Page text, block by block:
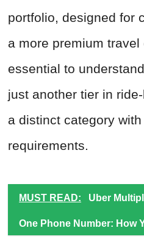
portfolio, designed for
a more premium travel
essential to
just another tier in
a distinct category
requirements.
MUST READ: Uber
One Phone Number: How